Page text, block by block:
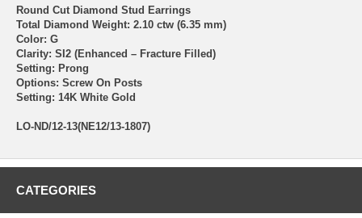
Round Cut Diamond Stud Earrings
Total Diamond Weight: 2.10 ctw (6.35 mm)
Color: G
Clarity: SI2 (Enhanced – Fracture Filled)
Setting: Prong
Options: Screw On Posts
Setting: 14K White Gold
LO-ND/12-13(NE12/13-1807)
CATEGORIES